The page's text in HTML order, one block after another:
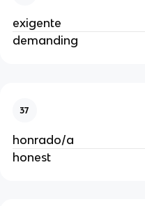
exigente
demanding
37
honrado/a
honest